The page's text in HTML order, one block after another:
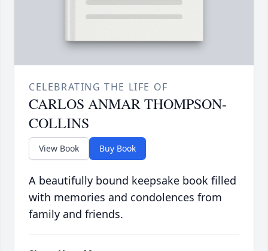
CELEBRATING THE LIFE OF
CARLOS ANMAR THOMPSON-
COLLINS
View Book Buy Book
A beautifully bound keepsake book filled
with memories and condolences from
family and friends.